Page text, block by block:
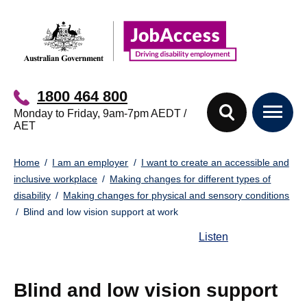
1800 464 800
Monday to Friday, 9am-7pm AEDT /
AET
You
here:
Home I am an employer
I want to create an accessible and
inclusive workplace
Making changes for different types of
disability
Making changes for physical and sensory conditions
Blind and low vision support at work
Listen
Blind and low vision support